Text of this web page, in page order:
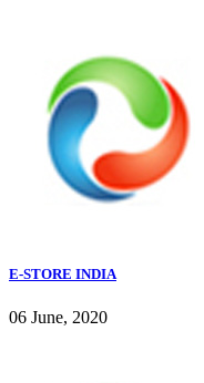
E-STORE INDIA
06 June, 2020